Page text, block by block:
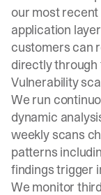
our most
application
customers can
directly
Vulnerability
We run
dynamic
weekly scans
patterns
findings trigger
We monitor